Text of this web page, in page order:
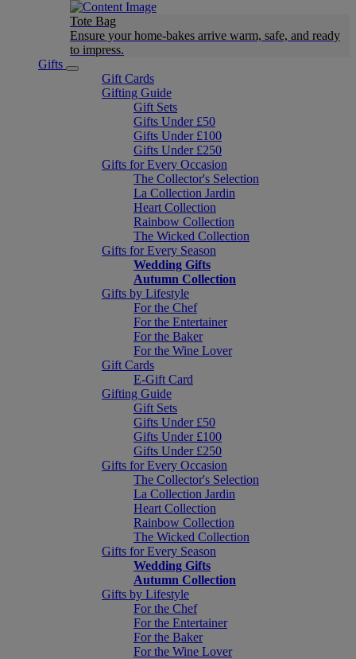
Tote Bag
Ensure your home-bakes arrive warm, safe, and ready
to impress.
Gifts
Gift Cards
Gifting Guide
Gift Sets
Gifts Under £50
Gifts Under £100
Gifts Under £250
Gifts for Every Occasion
The Collector's Selection
La Collection Jardin
Heart Collection
Rainbow Collection
The Wicked Collection
Gifts for Every Season
Wedding Gifts
Autumn Collection
Gifts by Lifestyle
For the Chef
For the Entertainer
For the Baker
For the Wine Lover
Gift Cards
E-Gift Card
Gifting Guide
Gift Sets
Gifts Under £50
Gifts Under £100
Gifts Under £250
Gifts for Every Occasion
The Collector's Selection
La Collection Jardin
Heart Collection
Rainbow Collection
The Wicked Collection
Gifts for Every Season
Wedding Gifts
Autumn Collection
Gifts by Lifestyle
For the Chef
For the Entertainer
For the Baker
For the Wine Lover